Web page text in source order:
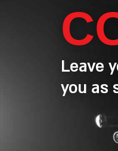
Leave
you as